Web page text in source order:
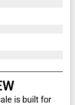
is built for